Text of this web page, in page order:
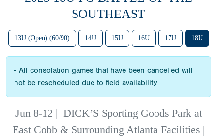
SOUTHEAST
13U (Open) (60/90) 14U 15U 16U 17U 18U
- All consolation games that have been cancelled will
not be rescheduled due to field availability
Jun 8-12 | DICK’S Sporting Goods Park at
East Cobb & Surrounding Atlanta Facilities |